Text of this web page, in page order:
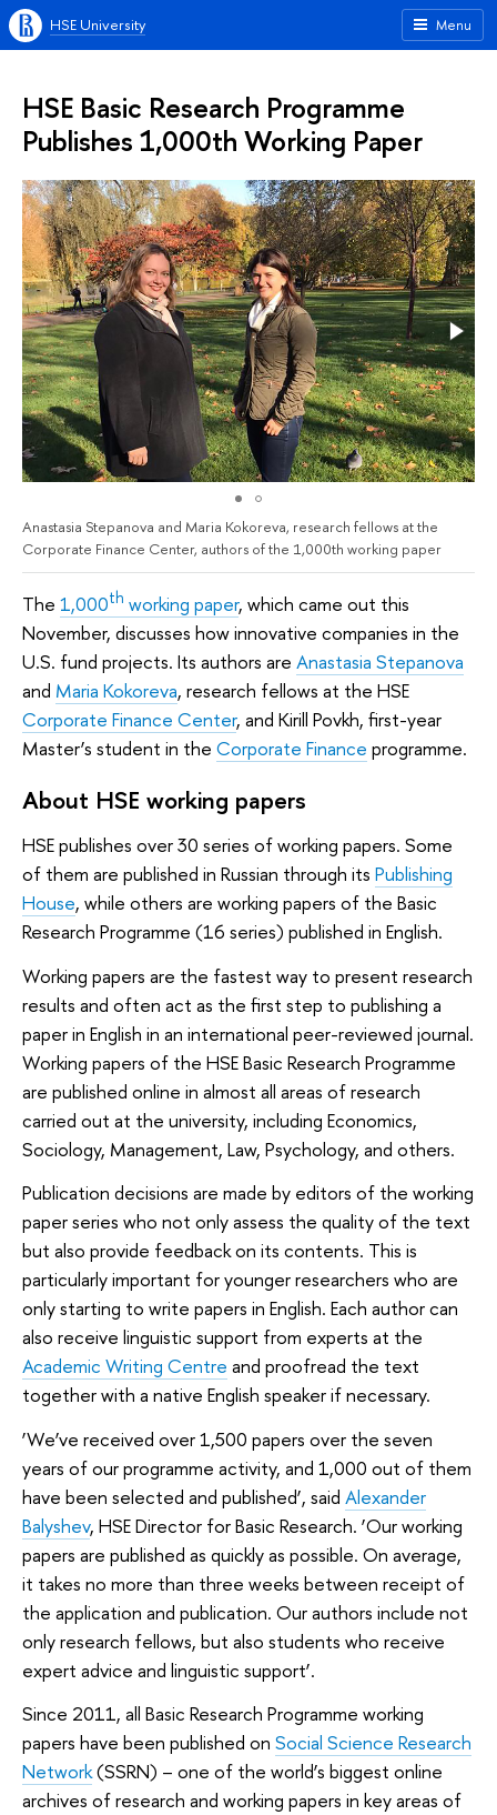
Menu
HSE University
HSE Basic Research Programme
Publishes 1,000th Working Paper
Anastasia Stepanova and Maria Kokoreva, research fellows at the
Corporate Finance Center, authors of the 1,000th working paper
The 1,000th working paper, which came out this
November, discusses how innovative companies in the
U.S. fund projects. Its authors are Anastasia Stepanova
and Maria Kokoreva, research fellows at the HSE
Corporate Finance Center, and Kirill Povkh, first-year
Master’s student in the Corporate Finance programme.
About HSE working papers
HSE publishes over 30 series of working papers. Some
of them are published in Russian through its Publishing
House, while others are working papers of the Basic
Research Programme (16 series) published in English.
Working papers are the fastest way to present research
results and often act as the first step to publishing a
paper in English in an international peer-reviewed journal.
Working papers of the HSE Basic Research Programme
are published online in almost all areas of research
carried out at the university, including Economics,
Sociology, Management, Law, Psychology, and others.
Publication decisions are made by editors of the working
paper series who not only assess the quality of the text
but also provide feedback on its contents. This is
particularly important for younger researchers who are
only starting to write papers in English. Each author can
also receive linguistic support from experts at the
Academic Writing Centre and proofread the text
together with a native English speaker if necessary.
‘We’ve received over 1,500 papers over the seven
years of our programme activity, and 1,000 out of them
have been selected and published’, said Alexander
Balyshev, HSE Director for Basic Research. ‘Our working
papers are published as quickly as possible. On average,
it takes no more than three weeks between receipt of
the application and publication. Our authors include not
only research fellows, but also students who receive
expert advice and linguistic support’.
Since 2011, all Basic Research Programme working
papers have been published on Social Science Research
Network(SSRN) – one of the world’s biggest online
archives of research and working papers in key areas of